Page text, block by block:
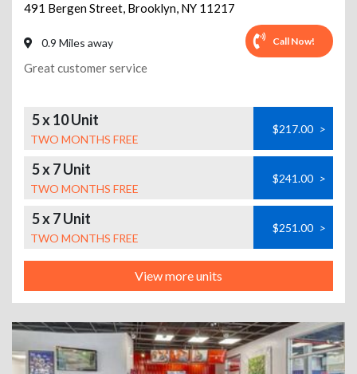
491 Bergen Street, Brooklyn, NY 11217
0.9 Miles away Call Now!
Great customer service
5 x 10 Unit
TWO MONTHS FREE
$217.00 >
5 x 7 Unit
TWO MONTHS FREE
$241.00 >
5 x 7 Unit
TWO MONTHS FREE
$251.00 >
View more units